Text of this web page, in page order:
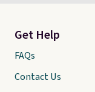
Get Help
FAQs
Contact Us